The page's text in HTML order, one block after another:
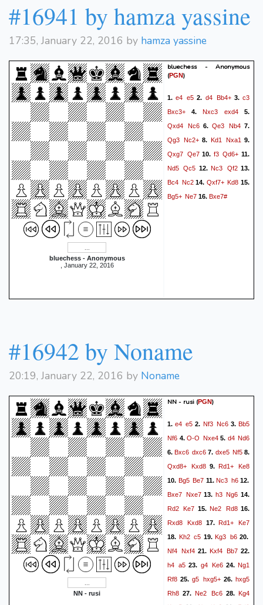
#16941 by hamza yassine
17:35, January 22, 2016 by hamza yassine
bluechess - Anonymous
, January 22, 2016
bluechess - Anonymous
(PGN)
1.e4 e5 2. d4 Bb4+3.c3
Bxc3+ 4. Nxc3 exd4 5.
Qxd4
Nc6 6. Qe3 Nb4 7.
Qg3
Nc2+ 8. Kd1 Nxa1 9.
Qxg7 Qe710. f3 Qd6+ 11.
Nd5
Qc5 12.Nc3 Qf213.
Bc4 Nc214. Qxf7+ Kd8 15.
Bg5+ Ne7 16. Bxe7#
#16942 by Noname
20:19, January 22, 2016 by Noname
NN - rusi
NN - rusi (PGN)
1.e4 e5 2. Nf3 Nc63.Bb5
Nf6 4. O-O Nxe45. d4 Nd6
6.Bxc6 dxc6 7. dxe5 Nf58.
Qxd8+
Kxd8 9. Rd1+ Ke8
10. Bg5 Be7 11.Nc3 h612.
Bxe7 Nxe713. h3 Ng6 14.
Rd2
Ke7 15.Ne2 Rd816.
Rxd8
Kxd8 17. Rd1+ Ke7
18. Kh2 c5 19.Kg3 b620.
Nf4 Nxf4 21. Kxf4 Bb7 22.
h4 a5 23. g4 Ke624.Ng1
Rf8 25. g5 hxg5+ 26. hxg5
Rh8 27. Ne2 Bc6 28. Kg4